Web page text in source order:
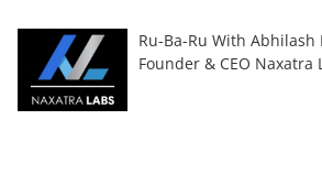
Ru-Ba-Ru With Abhilash
Founder & CEO Naxatra